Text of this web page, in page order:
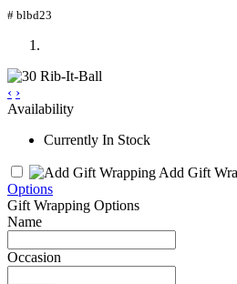
# blbd23
‹ ›
Availability
Currently In Stock
Add Gift
Options
Gift Wrapping Options
Name
Occasion